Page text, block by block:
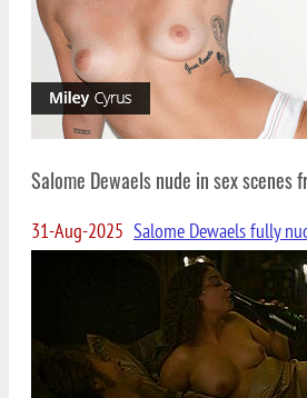
Salome Dewaels nude in sex scenes
31-Aug-2025 Salome Dewaels fully